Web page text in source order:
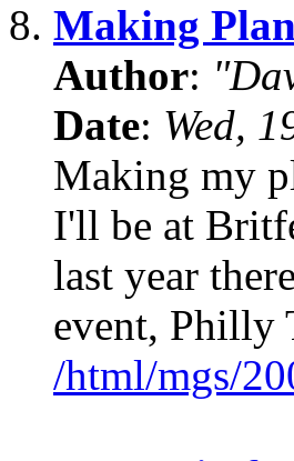
8. Making
Author:
Date: Wed,
Making my
I'll be at
last year
event, Philly
/html/mgs/